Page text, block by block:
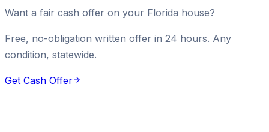
Want a fair cash offer on your Florida house?
Free, no-obligation written offer in 24 hours. Any
condition, statewide.
Get Cash Offer